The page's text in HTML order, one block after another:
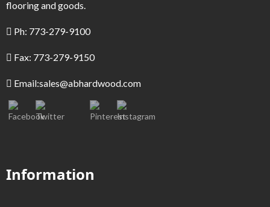
flooring and goods.
Ph: 773-279-9100
Fax: 773-279-9150
Email:sales@abhardwood.com
Information